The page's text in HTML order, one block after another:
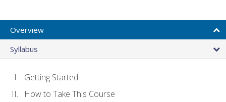
Overview
Syllabus
Getting Started
How to Take This Course